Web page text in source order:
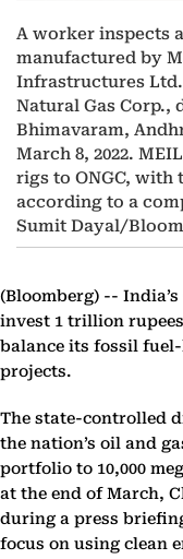
A worker inspects
manufactured by
Infrastructures
Natural Gas Corp.,
Bhimavaram,
March 8, 2022.
rigs to ONGC, with
according to a
Sumit Dayal/
(Bloomberg) --
invest 1 trillion
balance its fossil
projects.
The state-controlled
the nation’s oil and
portfolio to 10,000
at the end of March,
during a press
focus on using clean